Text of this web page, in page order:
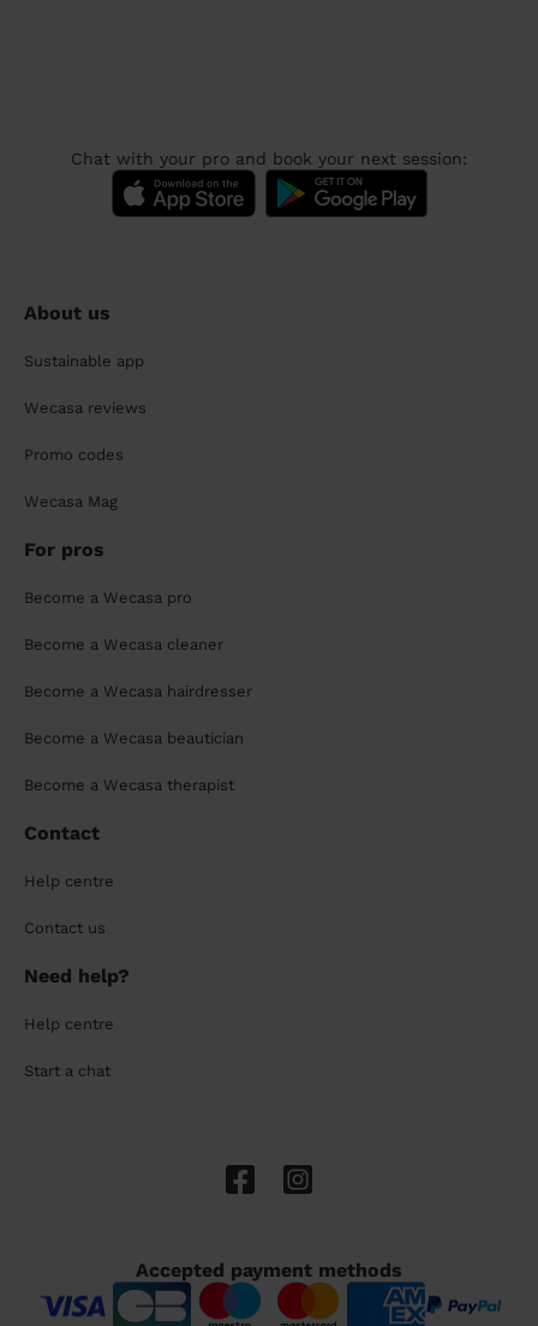
Chat with your pro and book your next session:
About us
Sustainable app
Wecasa reviews
Promo codes
Wecasa Mag
For pros
Become a Wecasa pro
Become a Wecasa cleaner
Become a Wecasa hairdresser
Become a Wecasa beautician
Become a Wecasa therapist
Contact
Help centre
Contact us
Need help?
Help centre
Start a chat
Accepted payment methods